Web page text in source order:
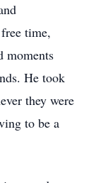
time,
moments
He took
they were
to be a